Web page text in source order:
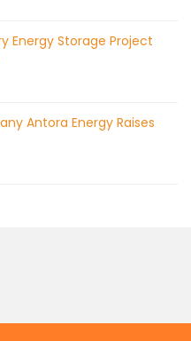
Energy Storage Project
Antora Energy Raises